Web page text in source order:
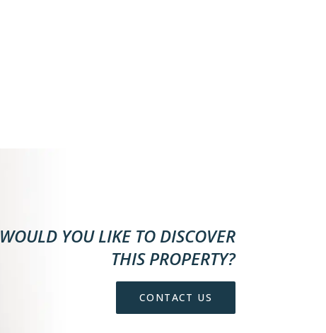
WOULD YOU LIKE TO DISCOVER
THIS PROPERTY?
CONTACT US